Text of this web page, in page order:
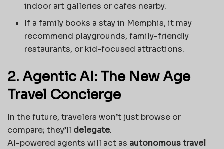
indoor art galleries or cafes nearby.
If a family books a stay in Memphis, it may
recommend playgrounds, family-friendly
restaurants, or kid-focused attractions.
2. Agentic AI: The New Age
Travel Concierge
In the future, travelers won’t just browse or
compare; they’ll delegate.
AI-powered agents will act as autonomous travel